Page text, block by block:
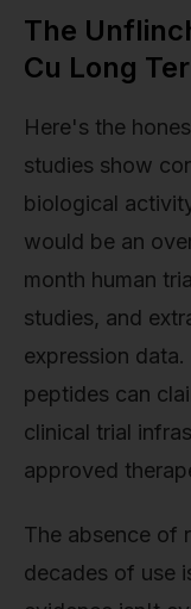
The
Cu Long
Here's the
studies show
biological
would be an
month human
studies, and
expression
peptides can
clinical trial
approved
The absence of
decades of use